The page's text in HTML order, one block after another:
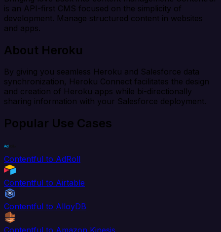
is an API-first CMS focused on the simplicity of
development. Manage structured content in websites
and apps.
About Heroku
By giving you seamless Heroku and Salesforce data
synchronization, Heroku Connect facilitates the design
and creation of Heroku apps while bi-directionally
sharing information with your Salesforce deployment.
Popular Use Cases
Contentful to AdRoll
Contentful to Airtable
Contentful to AlloyDB